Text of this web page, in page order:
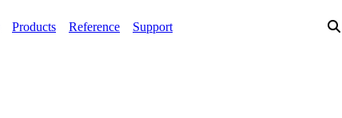
Products Reference Support